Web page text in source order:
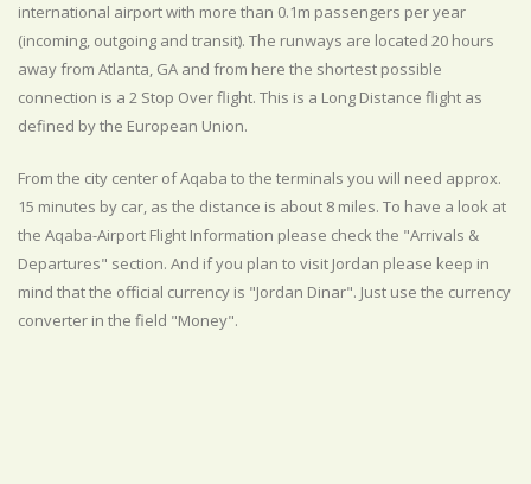
international airport with more than 0.1m passengers per year
(incoming, outgoing and transit). The runways are located 20 hours
away from Atlanta, GA and from here the shortest possible
connection is a 2 Stop Over flight. This is a Long Distance flight as
defined by the European Union.
From the city center of Aqaba to the terminals you will need approx.
15 minutes by car, as the distance is about 8 miles. To have a look at
the Aqaba-Airport Flight Information please check the "Arrivals &
Departures" section. And if you plan to visit Jordan please keep in
mind that the official currency is "Jordan Dinar". Just use the currency
converter in the field "Money".